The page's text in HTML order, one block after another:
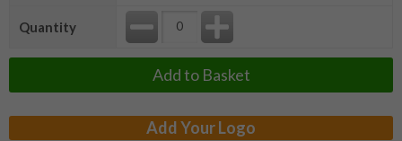
Quantity
Add to Basket
Add Your Logo